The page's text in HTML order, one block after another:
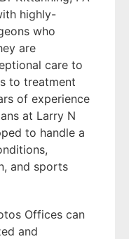
highly-
who
are
care to
to treatment
of experience
at Larry N
to handle a
and sports
Offices can
and